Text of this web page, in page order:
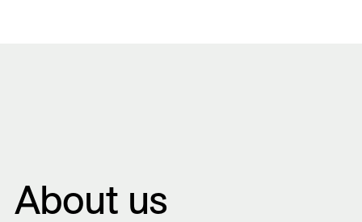
About us